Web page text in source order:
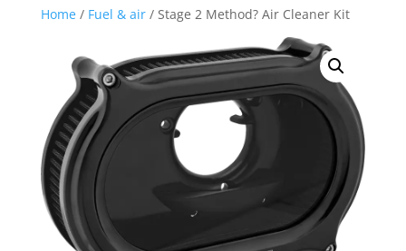
Home/ Fuel & air/ Stage 2 Method? Air Cleaner Kit